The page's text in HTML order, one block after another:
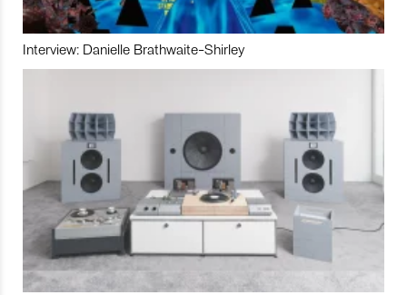
Interview: Danielle Brathwaite-Shirley